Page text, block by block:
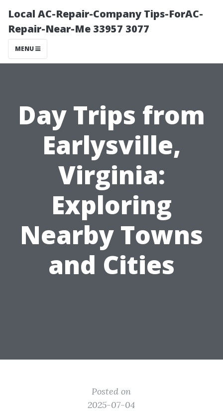
Local AC-Repair-Company Tips-ForAC-
Repair-Near-Me 33957 3077
MENU
Day Trips from
Earlysville,
Virginia:
Exploring
Nearby Towns
and Cities
Posted on
2025-07-04